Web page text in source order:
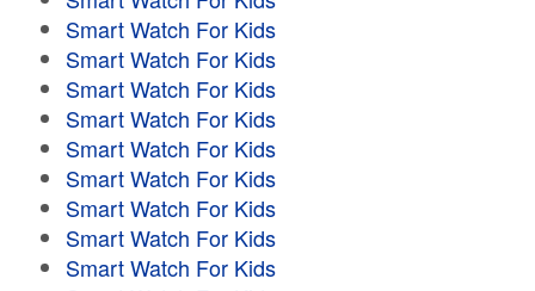
Smart Watch For Kids
Smart Watch For Kids
Smart Watch For Kids
Smart Watch For Kids
Smart Watch For Kids
Smart Watch For Kids
Smart Watch For Kids
Smart Watch For Kids
Smart Watch For Kids